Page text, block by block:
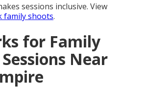
sessions inclusive. View
family shoots.
for Family
Near